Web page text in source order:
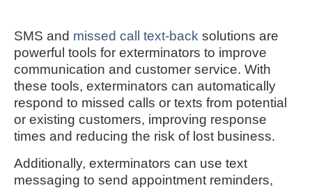
SMS and missed call text-back solutions are
powerful tools for exterminators to improve
communication and customer service. With
these tools, exterminators can automatically
respond to missed calls or texts from potential
or existing customers, improving response
times and reducing the risk of lost business.
Additionally, exterminators can use text
messaging to send appointment reminders,